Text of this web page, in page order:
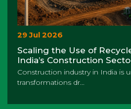
29 Jul 2026
Scaling the Use of
India’s Construction
Construction industry in India is
transformations dr...